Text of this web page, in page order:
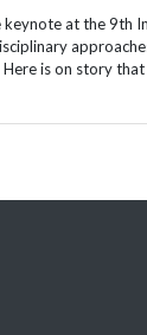
keynote at the 9th
is on story